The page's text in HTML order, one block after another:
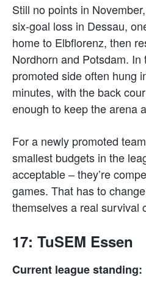
Still no points in
six-goal loss in Dessau,
home to Elbflorenz, then
Nordhorn and Potsdam.
promoted side often hung
minutes, with the back
enough to keep the arena
For a newly promoted
smallest budgets in the
acceptable – they’re
games. That has to
themselves a real survival
17: TuSEM Essen
Current league standing: